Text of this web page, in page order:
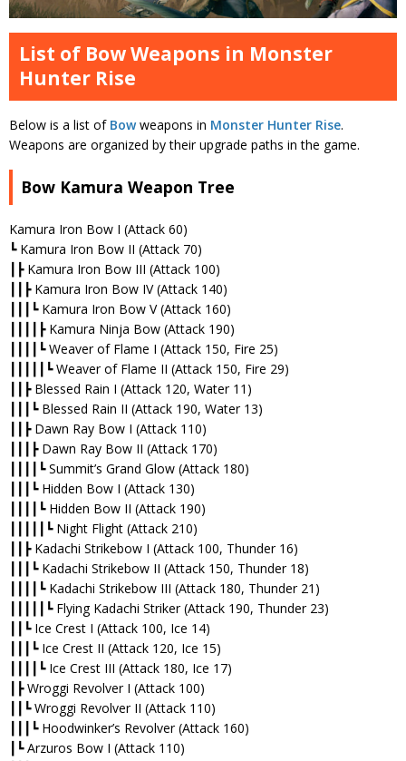
List of Bow Weapons in Monster
Hunter Rise
Below is a list of Bowweapons in Monster Hunter Rise.
Weapons are organized by their upgrade paths in the game.
Bow Kamura Weapon Tree
Kamura Iron Bow I (Attack 60)
┗ Kamura Iron Bow II (Attack 70)
┃┣ Kamura Iron Bow III (Attack 100)
┃┃┣ Kamura Iron Bow IV (Attack 140)
┃┃┃┗ Kamura Iron Bow V (Attack 160)
┃┃┃┃┣ Kamura Ninja Bow (Attack 190)
┃┃┃┃┗ Weaver of Flame I (Attack 150, Fire 25)
┃┃┃┃┃┗ Weaver of Flame II (Attack 150, Fire 29)
┃┃┣ Blessed Rain I (Attack 120, Water 11)
┃┃┃┗ Blessed Rain II (Attack 190, Water 13)
┃┃┣ Dawn Ray Bow I (Attack 110)
┃┃┃┣ Dawn Ray Bow II (Attack 170)
┃┃┃┃┗ Summit’s Grand Glow (Attack 180)
┃┃┃┗ Hidden Bow I (Attack 130)
┃┃┃┃┗ Hidden Bow II (Attack 190)
┃┃┃┃┃┗ Night Flight (Attack 210)
┃┃┣ Kadachi Strikebow I (Attack 100, Thunder 16)
┃┃┃┗ Kadachi Strikebow II (Attack 150, Thunder 18)
┃┃┃┃┗ Kadachi Strikebow III (Attack 180, Thunder 21)
┃┃┃┃┃┗ Flying Kadachi Striker (Attack 190, Thunder 23)
┃┃┗ Ice Crest I (Attack 100, Ice 14)
┃┃┃┗ Ice Crest II (Attack 120, Ice 15)
┃┃┃┃┗ Ice Crest III (Attack 180, Ice 17)
┃┣ Wroggi Revolver I (Attack 100)
┃┃┗ Wroggi Revolver II (Attack 110)
┃┃┃┗ Hoodwinker’s Revolver (Attack 160)
┃┗ Arzuros Bow I (Attack 110)